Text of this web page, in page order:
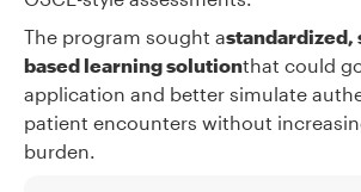
The program sought astandardized,
based learning solutionthat could
application and better simulate
patient encounters without
burden.